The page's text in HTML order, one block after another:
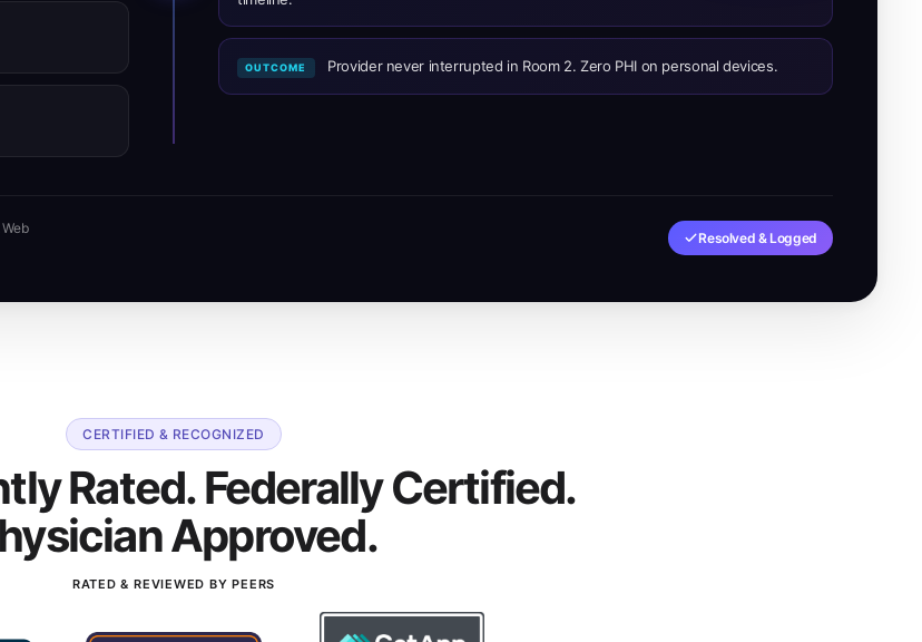
OUTCOME Provider never interrupted in Room 2. Zero PHI on personal devices.
Resolved & Logged
CERTIFIED & RECOGNIZED
Rated. Federally Certified.
Approved.
RATED & REVIEWED BY PEERS